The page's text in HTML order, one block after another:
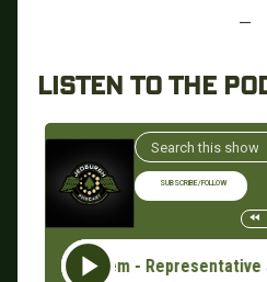
—
LISTEN TO THE
SUBSCRIBE/FOLLOW
System - Representative